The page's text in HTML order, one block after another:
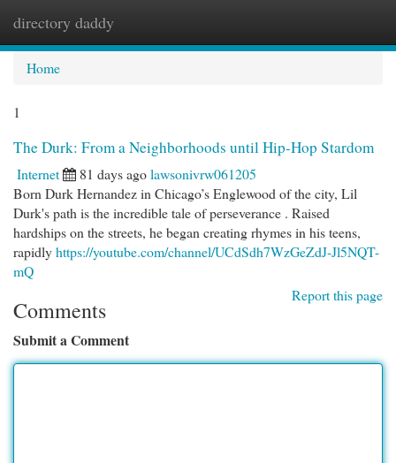
directory daddy
Home
1
The Durk: From a Neighborhoods until Hip-Hop Stardom
Internet 81 days agolawsonivrw061205
Born Durk Hernandez in Chicago’s Englewood of the city, Lil
Durk's path is the incredible tale of perseverance . Raised
hardships on the streets, he began creating rhymes in his teens,
rapidlyhttps://youtube.com/channel/UCdSdh7WzGeZdJ-Jl5NQT-
mQ
Report this page
Comments
Submit a Comment